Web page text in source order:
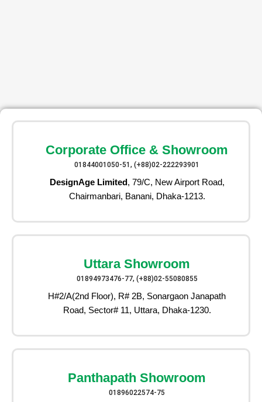
Corporate Office & Showroom
01844001050-51, (+88)02-222293901
DesignAge Limited, 79/C, New Airport Road,
Chairmanbari, Banani, Dhaka-1213.
Uttara Showroom
01894973476-77, (+88)02-55080855
H#2/A(2nd Floor), R# 2B, Sonargaon Janapath
Road, Sector# 11, Uttara, Dhaka-1230.
Panthapath Showroom
01896022574-75